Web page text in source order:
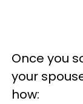
Once you
your
how: